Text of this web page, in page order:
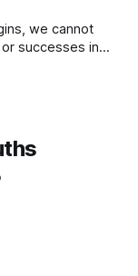
we cannot
successes in
aphorism that